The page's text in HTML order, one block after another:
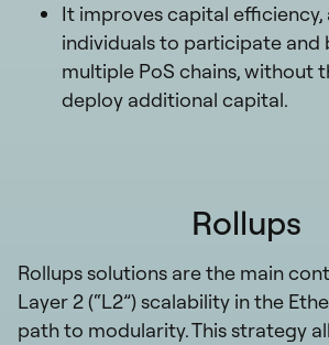
It improves capital efficiency,
individuals to participate and
multiple PoS chains, without
deploy additional capital.
Rollups
Rollups solutions are the main
Layer 2 (“L2”) scalability in the
path to modularity. This strategy